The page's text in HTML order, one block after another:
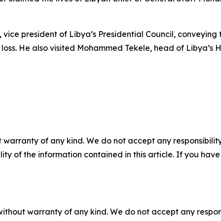
president of Libya’s Presidential Council,
He also visited Mohammed Tekele, head of
of any kind. We do not accept any
of the information contained in this article. If you
warranty of any kind. We do not accept any